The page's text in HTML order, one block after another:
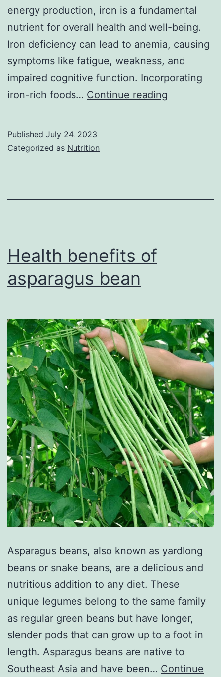
energy production, iron is a fundamental
nutrient for overall health and well-being.
Iron deficiency can lead to anemia, causing
symptoms like fatigue, weakness, and
impaired cognitive function. Incorporating
iron-rich foods… Continue reading
Published July 24, 2023
Categorized as Nutrition
Health benefits of
asparagus bean
Asparagus beans, also known as yardlong
beans or snake beans, are a delicious and
nutritious addition to any diet. These
unique legumes belong to the same family
as regular green beans but have longer,
slender pods that can grow up to a foot in
length. Asparagus beans are native to
Southeast Asia and have been… Continue